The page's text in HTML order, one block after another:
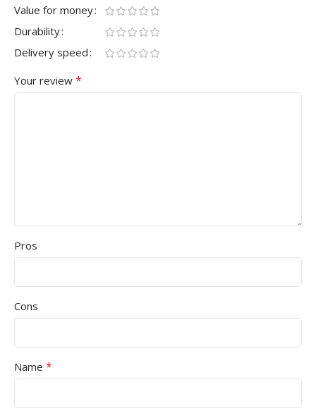
Value for money
Durability
Delivery speed
Your review *
Pros
Cons
Name *